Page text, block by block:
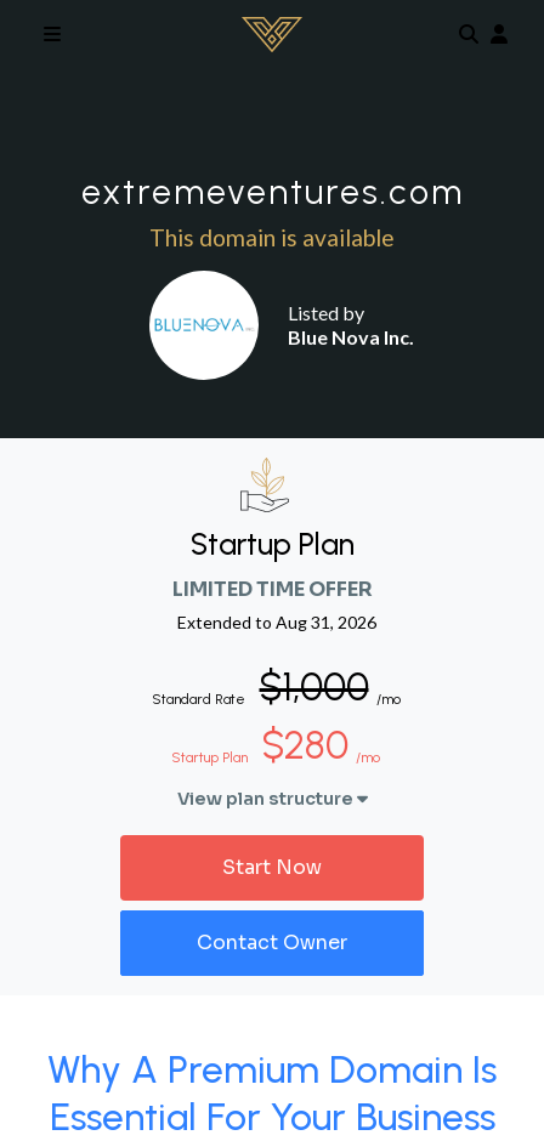
extremeventures.com
This domain is available
Listed by
Blue Nova Inc.
Startup Plan
LIMITED TIME OFFER
Extended to Aug 31, 2026
Standard Rate $1,000 /mo
Startup Plan $280 /mo
View plan structure
Start Now
Contact Owner
Why A Premium Domain Is
Essential For Your Business